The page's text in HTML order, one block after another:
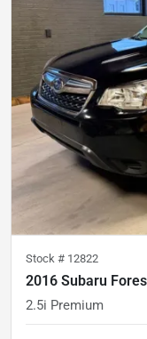
Stock # 12822
2016 Subaru
2.5i Premium